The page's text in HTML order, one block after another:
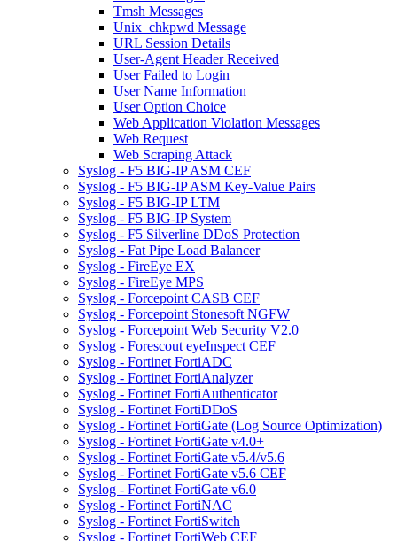
Tmsh Messages
Unix_chkpwd Message
URL Session Details
User-Agent Header Received
User Failed to Login
User Name Information
User Option Choice
Web Application Violation Messages
Web Request
Web Scraping Attack
Syslog - F5 BIG-IP ASM CEF
Syslog - F5 BIG-IP ASM Key-Value Pairs
Syslog - F5 BIG-IP LTM
Syslog - F5 BIG-IP System
Syslog - F5 Silverline DDoS Protection
Syslog - Fat Pipe Load Balancer
Syslog - FireEye EX
Syslog - FireEye MPS
Syslog - Forcepoint CASB CEF
Syslog - Forcepoint Stonesoft NGFW
Syslog - Forcepoint Web Security V2.0
Syslog - Forescout eyeInspect CEF
Syslog - Fortinet FortiADC
Syslog - Fortinet FortiAnalyzer
Syslog - Fortinet FortiAuthenticator
Syslog - Fortinet FortiDDoS
Syslog - Fortinet FortiGate (Log Source Optimization)
Syslog - Fortinet FortiGate v4.0+
Syslog - Fortinet FortiGate v5.4/v5.6
Syslog - Fortinet FortiGate v5.6 CEF
Syslog - Fortinet FortiGate v6.0
Syslog - Fortinet FortiNAC
Syslog - Fortinet FortiSwitch
Syslog - Fortinet FortiWeb CEF